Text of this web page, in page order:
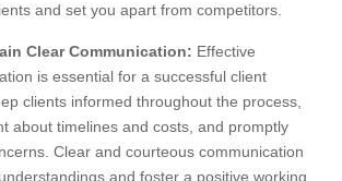
and set you apart from competitors.
Clear Communication: Effective
is essential for a successful client
clients informed throughout the process,
about timelines and costs, and promptly
Clear and courteous communication
and foster a positive working